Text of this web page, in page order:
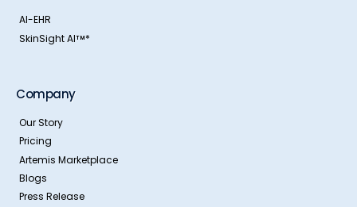
AI-EHR
SkinSight AITM *
Company
Our Story
Pricing
Artemis Marketplace
Blogs
Press Release